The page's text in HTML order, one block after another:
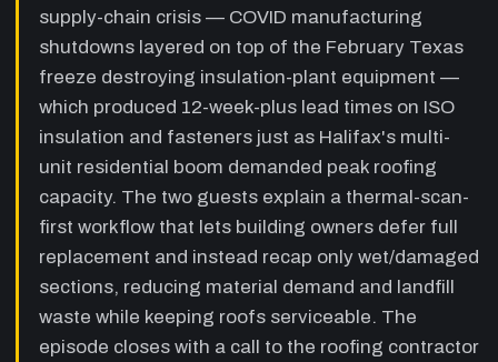
lead times checked before going to tender),
Soprema '100-year roof' warranted recap
program, and the sustainability argument for
leaving good membrane in place.
31:10
IRC technology showcase:
Matterport 3D capture and drone
inspections —Kyle details the Matterport
records with measurable floor plans,
accelerating as-built documentation and
post-commissioning fault-finding. Alex, a
licensed commercial pilot, leads IRC's drone
program for high-rise envelope inspections,
replacing swing-stage scaffolding.
supply-chain crisis — COVID manufacturing
shutdowns layered on top of the February Texas
freeze destroying insulation-plant equipment —
which produced 12-week-plus lead times on ISO
insulation and fasteners just as Halifax's multi-
unit residential boom demanded peak roofing
capacity. The two guests explain a thermal-scan-
first workflow that lets building owners defer full
replacement and instead recap only wet/damaged
sections, reducing material demand and landfill
waste while keeping roofs serviceable. The
episode closes with a call to the roofing contractor